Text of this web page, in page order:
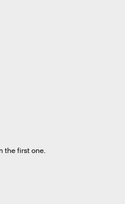
the first one.